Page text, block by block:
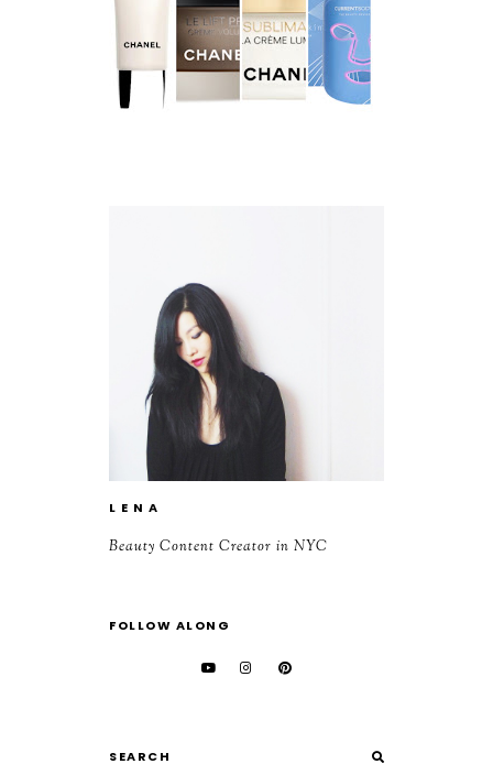
L E N A
Beauty Content Creator in NYC
FOLLOW ALONG